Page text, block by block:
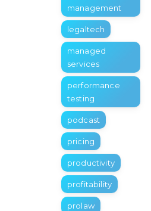
management
legaltech
managed
services
performance
testing
podcast
pricing
productivity
profitability
prolaw